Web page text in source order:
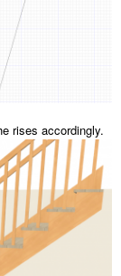
rises accordingly.